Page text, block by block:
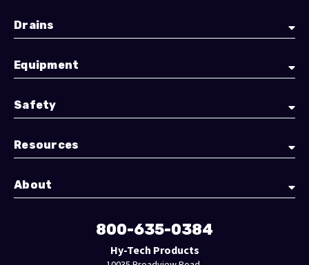
Drains
Equipment
Safety
Resources
About
800-635-0384
Hy-Tech Products